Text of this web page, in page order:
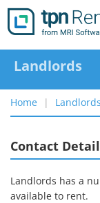
Landlords
Home Landlords
Contact
Landlords has a
available to rent.